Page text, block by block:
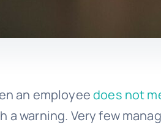
an employeedoes not
warning. Very few